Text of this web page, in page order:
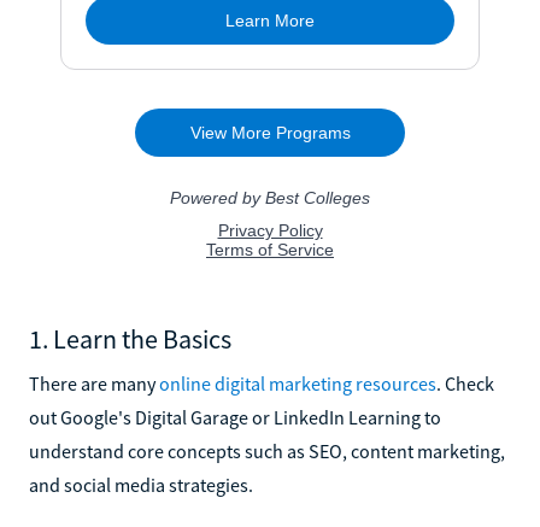
1. Learn the Basics
There are manyonline digital marketing resources. Check
out Google's Digital Garage or LinkedIn Learning to
understand core concepts such as SEO, content marketing,
and social media strategies.